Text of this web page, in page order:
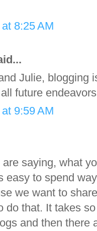
8:25 AM
Julie, blogging
future
9:59 AM
saying, what
easy to spend
we want to
do that. It takes
and then there